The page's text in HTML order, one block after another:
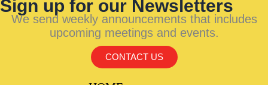
Sign up for our Newsletters
We send weekly announcements that includes
upcoming meetings and events.
CONTACT US